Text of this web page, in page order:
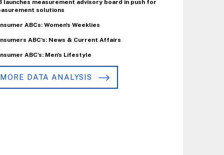
launches measurement advisory board in push for
solutions
ABCs: Women's Weeklies
ABC's: News & Current Affairs
ABC's: Men's Lifestyle
MORE DATA ANALYSIS